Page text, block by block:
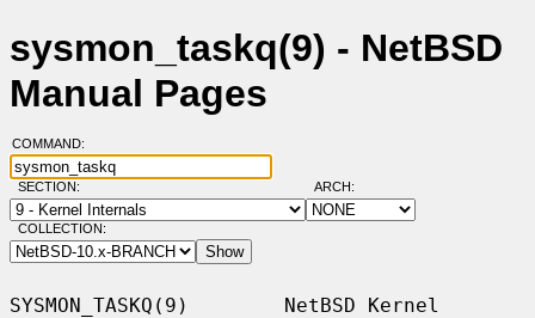
sysmon_taskq(9) - NetBSD
Manual Pages
COMMAND:
SECTION: ARCH:
COLLECTION:
SYSMON_TASKQ(9)        NetBSD Kernel